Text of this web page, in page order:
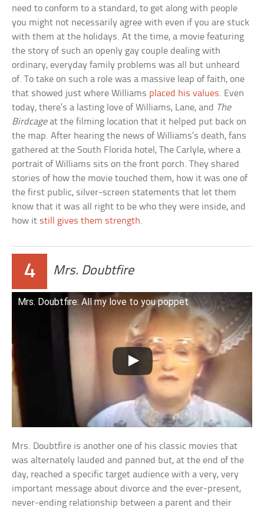
need to conform to a standard, to get along with people
you might not necessarily agree with even if you are stuck
with them at the holidays. At the time, a movie featuring
the story of such an openly gay couple dealing with
ordinary, everyday family problems was all but unheard
of. To take on such a role was a massive leap of faith, one
that showed just where Williams placed his values. Even
today, there’s a lasting love of Williams, Lane, and The
Birdcageat the filming location that it helped put back on
the map. After hearing the news of Williams’s death, fans
gathered at the South Florida hotel, The Carlyle, where a
portrait of Williams sits on the front porch. They shared
stories of how the movie touched them, how it was one of
the first public, silver-screen statements that let them
know that it was all right to be who they were inside, and
how it still gives them strength.
4 Mrs. Doubtfire
Mrs. Doubtfire: All my love to you poppet
Mrs. Doubtfire is another one of his classic movies that
was alternately lauded and panned but, at the end of the
day, reached a specific target audience with a very, very
important message about divorce and the ever-present,
never-ending relationship between a parent and their